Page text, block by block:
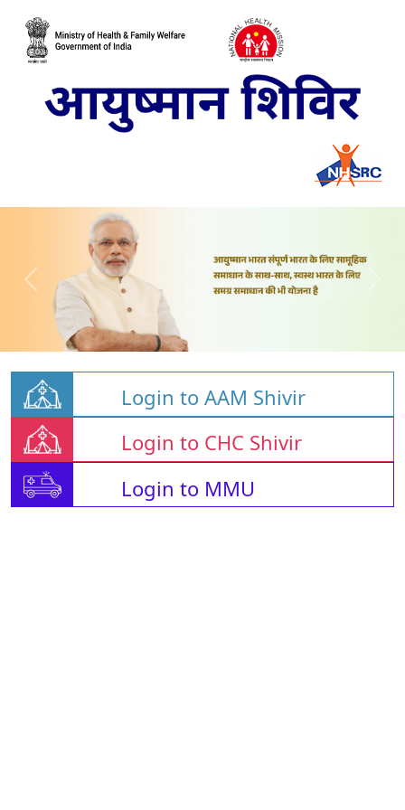
Login to AAM Shivir
Login to CHC Shivir
Login to MMU